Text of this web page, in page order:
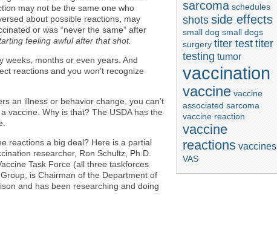
may not be the same one who
about possible reactions, may
or was “never the same” after
feeling awful after that shot.
weeks, months or even years. And
reactions and you won’t recognize
an illness or behavior change, you can’t
vaccine. Why is that? The USDA has the
reactions a big deal? Here is a partial
researcher, Ron Schultz, Ph.D.
Task Force (all three taskforces
is Chairman of the Department of
and has been researching and doing
sarcoma schedules
shots side effects
small dog small dogs
surgery titer test titer
testing tumor
vaccination
vaccine vaccine
associated sarcoma
vaccine reaction
vaccine
reactions vaccines
VAS